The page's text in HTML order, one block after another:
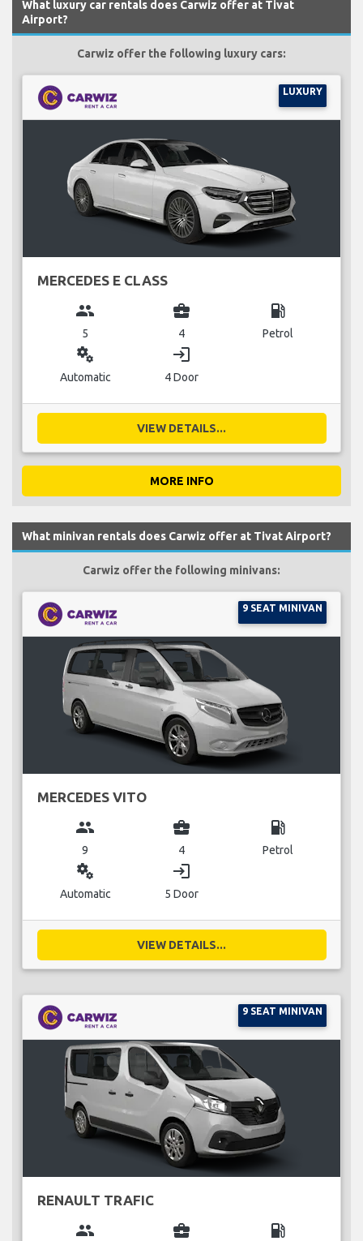
What luxury car rentals does Carwiz offer at Tivat
Airport?
Carwiz offer the following luxury cars:
LUXURY
MERCEDES E CLASS
group
5
business_center
4
local_gas_station
Petrol
miscellaneous_services
Automatic
login
4 Door
VIEW DETAILS...
MORE INFO
What minivan rentals does Carwiz offer at Tivat Airport?
Carwiz offer the following minivans:
9 SEAT MINIVAN
MERCEDES VITO
group
9
business_center
4
local_gas_station
Petrol
miscellaneous_services
Automatic
login
5 Door
VIEW DETAILS...
9 SEAT MINIVAN
RENAULT TRAFIC
group business_center local_gas_station